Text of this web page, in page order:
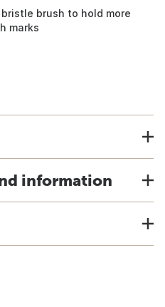
brush to hold more
marks
information